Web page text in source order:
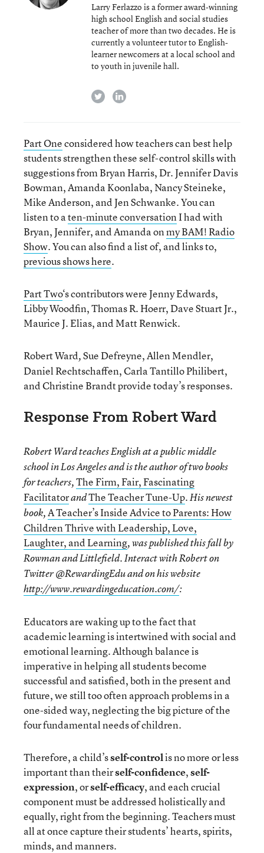
Larry Ferlazzo is a former award-winning
high school English and social studies
teacher of more than two decades. He is
currently a volunteer tutor to English-
learner newcomers at a local school and
to youth in juvenile hall.
twitterlinkedin
Part Oneconsidered how teachers can best help
students strengthen these self-control skills with
suggestions from Bryan Harris, Dr. Jennifer Davis
Bowman, Amanda Koonlaba, Nancy Steineke,
Mike Anderson, and Jen Schwanke. You can
listen to aten-minute conversationI had with
Bryan, Jennifer, and Amanda onmy BAM! Radio
Show. You can also find a list of, and links to,
previous shows here.
Part Two‘s contributors were Jenny Edwards,
Libby Woodfin, Thomas R. Hoerr, Dave Stuart Jr.,
Maurice J. Elias, and Matt Renwick.
Robert Ward,Sue Defreyne, Allen Mendler,
Daniel Rechtschaffen, Carla Tantillo Philibert,
and Christine Brandt provide today’s responses.
Response From Robert Ward
Robert Wardteaches English at a public middle
school in Los Angeles and is the author of two books
for teachers,The Firm, Fair, Fascinating
FacilitatorandThe Teacher Tune-Up. His newest
book,A Teacher’s Inside Advice to Parents: How
Children Thrive with Leadership, Love,
Laughter, and Learning, was published this fall by
Rowman and Littlefield. Interact with Robert on
Twitter @RewardingEdu and on his website
http://www.rewardingeducation.com/:
Educators are waking up to the fact that
academic learning is intertwined with social and
emotional learning. Although balance is
imperative in helping all students become
successful and satisfied, both in the present and
future, we still too often approach problems in a
one-sided way, neglecting the big picture of the
four fundamental needs of children.
Therefore, a child’sself-controlis no more or less
important than theirself-confidence,self-
expression, orself-efficacy, and each crucial
component must be addressed holistically and
equally, right from the beginning. Teachers must
all at once capture their students’ hearts, spirits,
minds, and manners.